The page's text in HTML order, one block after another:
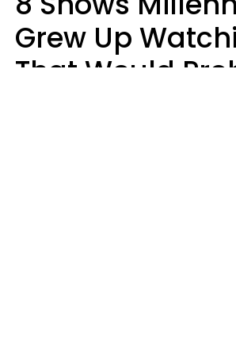
Grew Up
That Would